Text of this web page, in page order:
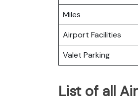
Miles
Airport Facilities
Valet Parking
List of all